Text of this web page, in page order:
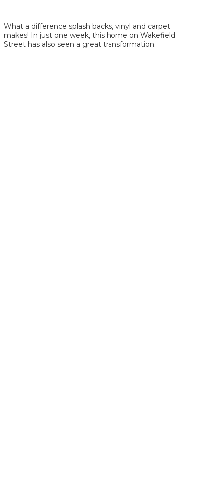
What a difference splash backs, vinyl and carpet
makes! In just one week, this home on Wakefield
Street has also seen a great transformation.